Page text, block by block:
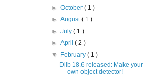
►October( 1 )
►August( 1 )
►July( 1 )
►April( 2 )
▼ February( 1 )
Dlib 18.6 released: Make your
own object detector!